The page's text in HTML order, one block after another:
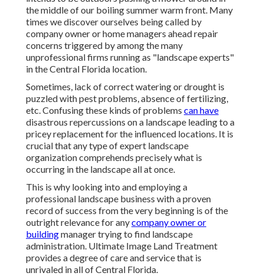
the middle of our boiling summer warm front. Many
times we discover ourselves being called by
company owner or home managers ahead repair
concerns triggered by among the many
unprofessional firms running as "landscape experts"
in the Central Florida location.
Sometimes, lack of correct watering or drought is
puzzled with pest problems, absence of fertilizing,
etc. Confusing these kinds of problems can have
disastrous repercussions on a landscape leading to a
pricey replacement for the influenced locations. It is
crucial that any type of expert landscape
organization comprehends precisely what is
occurring in the landscape all at once.
This is why looking into and employing a
professional landscape business with a proven
record of success from the very beginning is of the
outright relevance for anycompany owner or
buildingmanager trying to find landscape
administration. Ultimate Image Land Treatment
provides a degree of care and service that is
unrivaled in all of Central Florida.